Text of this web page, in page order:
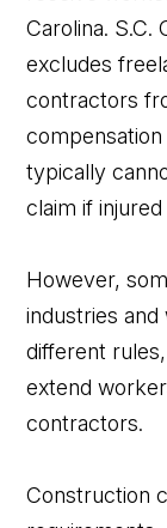
Carolina. S.C.
excludes
contractors
typically
claim if
However,
industries
different
extend
contractors.
Construction